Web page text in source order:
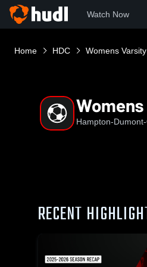
Watch Now
Home HDC Womens
Hampton-
RECENT